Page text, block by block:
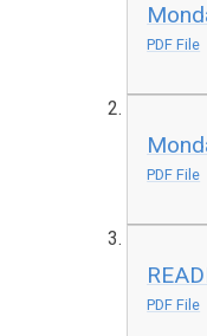
PDF File
PDF File
PDF File